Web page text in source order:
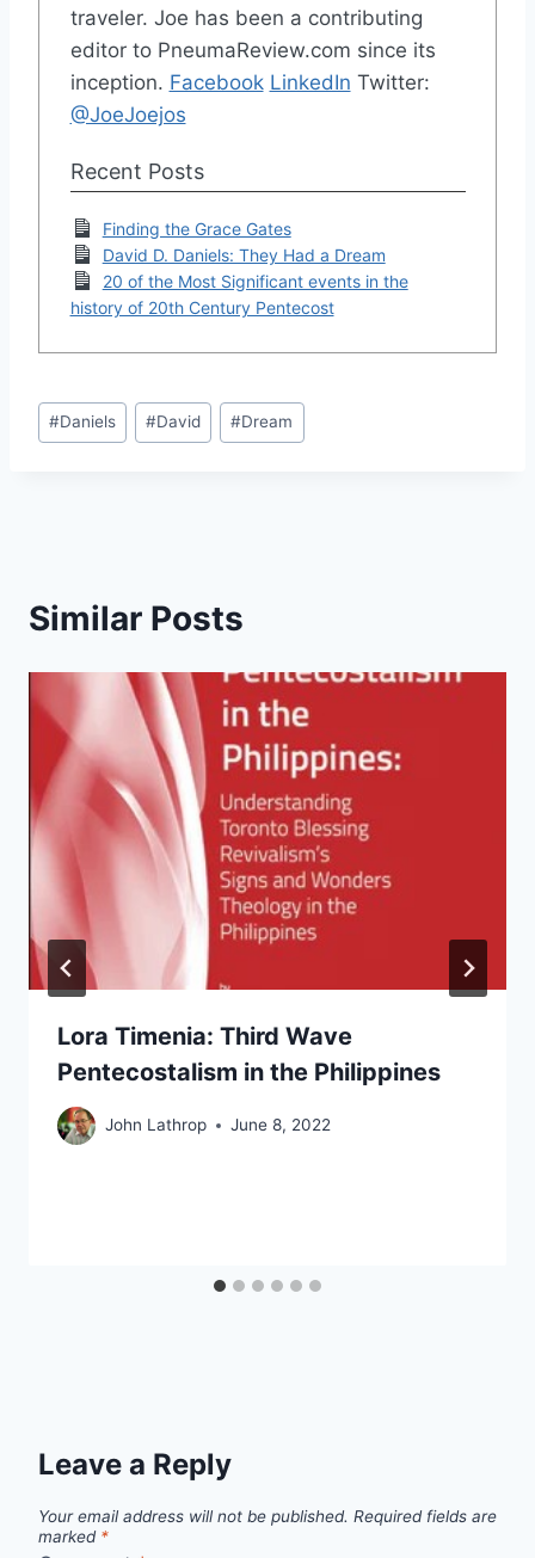
traveler. Joe has been a contributing
editor to PneumaReview.com since its
inception. Facebook LinkedIn Twitter:
@JoeJoejos
Recent Posts
Finding the Grace Gates
David D. Daniels: They Had a Dream
20 of the Most Significant events in the
history of 20th Century Pentecost
Post
Tags:
#Daniels #David #Dream
Similar Posts
Lora Timenia: Third Wave
Pentecostalism in the Philippines
John Lathrop June 8, 2022
Leave a Reply
Your email address will not be published. Required fields are
marked *